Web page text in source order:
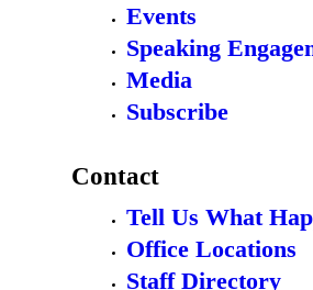
Events
Speaking
Media
Subscribe
Contact
Tell Us What
Office Locations
Staff Directory